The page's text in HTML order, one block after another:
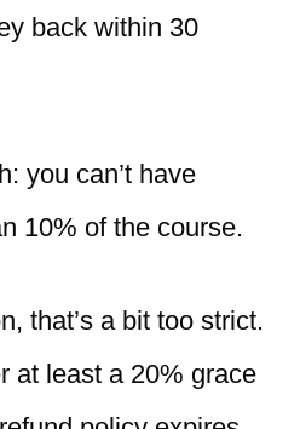
back within 30
you can’t have
10% of the course.
that’s a bit too strict.
at least a 20% grace